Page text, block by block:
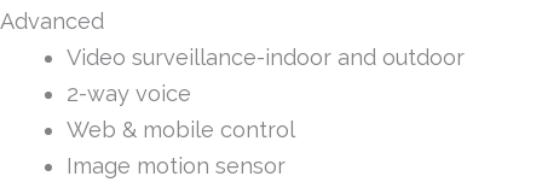
Advanced
Video surveillance-indoor and outdoor
2-way voice
Web & mobile control
Image motion sensor